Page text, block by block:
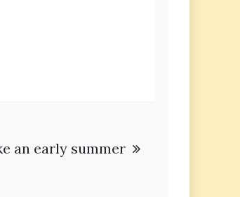
an early summer